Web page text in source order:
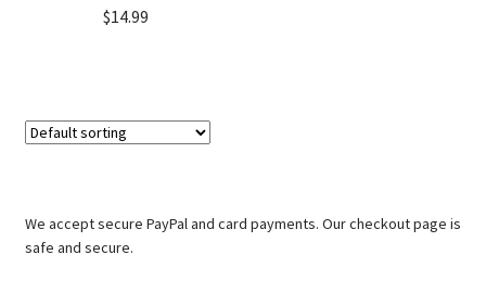
$14.99
We accept secure PayPal and card payments. Our checkout page is
safe and secure.